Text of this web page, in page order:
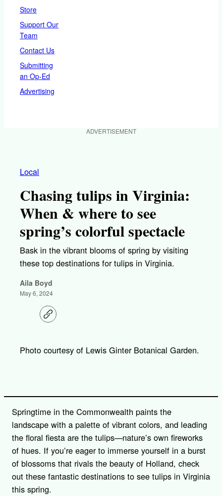
Store
Support Our
Team
Contact Us
Submitting
an Op-Ed
Advertising
ADVERTISEMENT
Local
Chasing tulips in Virginia:
When & where to see
spring’s colorful spectacle
Bask in the vibrant blooms of spring by visiting
these top destinations for tulips in Virginia.
Aila Boyd
May 6, 2024
C
o
i
Photo courtesy of Lewis Ginter Botanical Garden.
Springtime in the Commonwealth paints the
landscape with a palette of vibrant colors, and leading
the floral fiesta are the tulips—nature’s own fireworks
of hues. If you’re eager to immerse yourself in a burst
of blossoms that rivals the beauty of Holland, check
out these fantastic destinations to see tulips in Virginia
this spring.